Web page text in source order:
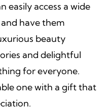
easily access a wide
have them
beauty
and delightful
for everyone.
one with a gift that